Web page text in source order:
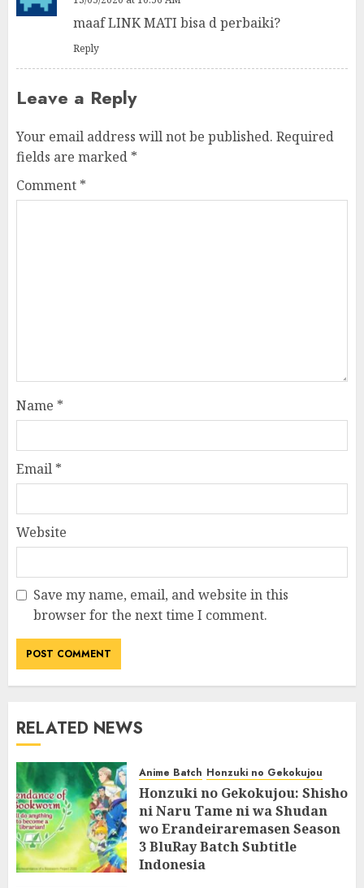
maaf LINK MATI bisa d perbaiki?
Reply
Leave a Reply
Your email address will not be published. Required
fields are marked *
Comment *
Name *
Email *
Website
Save my name, email, and website in this
browser for the next time I comment.
RELATED NEWS
Anime Batch Honzuki no Gekokujou
Honzuki no Gekokujou: Shisho
ni Naru Tame ni wa Shudan
wo Erandeiraremasen Season
3 BluRay Batch Subtitle
Indonesia